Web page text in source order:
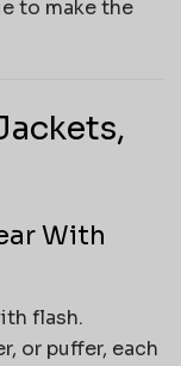
to make the
With
flash.
or puffer, each